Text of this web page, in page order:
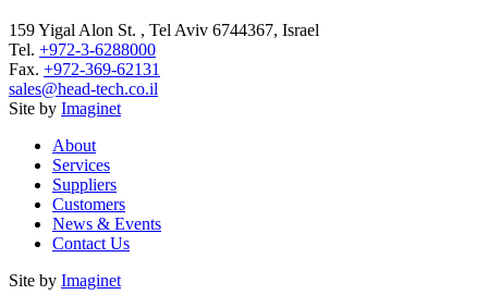
159 Yigal Alon St. , Tel Aviv 6744367, Israel
Tel. +972-3-6288000
Fax. +972-369-62131
sales@head-tech.co.il
Site by Imaginet
About
Services
Suppliers
Customers
News & Events
Contact Us
Site by Imaginet